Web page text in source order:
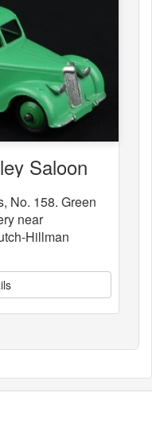
Saloon
No. 158. Green
near
Hillman